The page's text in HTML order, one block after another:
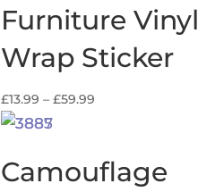
Furniture Vinyl
Wrap Sticker
£13.99 – £59.99
£59.99
Camouflage